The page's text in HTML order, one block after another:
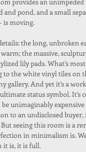
pond, and a small
is moving.
the long, unbroken
the massive,
lily pads. What’s
to the white vinyl tiles on
gallery. And yet it’s a
status symbol.
unimaginably expensive
to an undisclosed
seeing this room is a
in minimalism is.
it is, it is full.